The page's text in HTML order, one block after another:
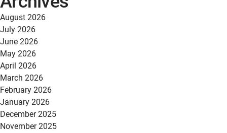
August 2026
July 2026
June 2026
May 2026
April 2026
March 2026
February 2026
January 2026
December 2025
November 2025